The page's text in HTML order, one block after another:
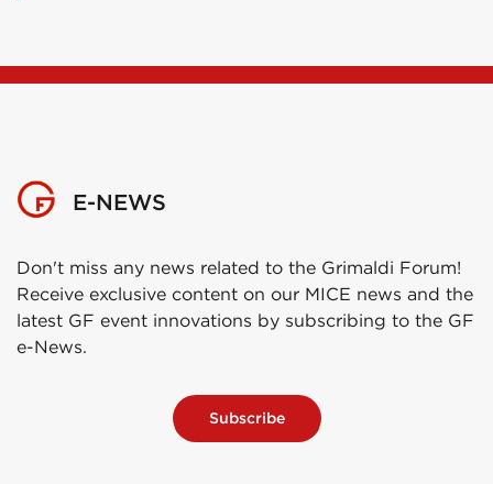
E-NEWS
Don't miss any news related to the Grimaldi Forum!
Receive exclusive content on our MICE news and the
latest GF event innovations by subscribing to the GF
e-News.
Subscribe